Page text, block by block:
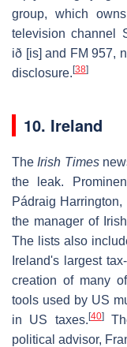
group, which
television channel
ið [is] and FM 957,
disclosure. [38]
10. Ireland
The Irish Times
the leak.
Pádraig
the manager of
The lists also
Ireland's largest
creation of many
tools used by US
in US taxes. [40]
political advisor,